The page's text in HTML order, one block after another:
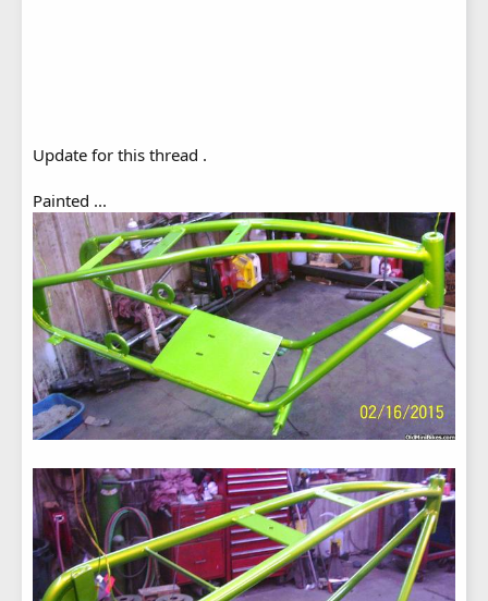
Update for this thread .
Painted ...